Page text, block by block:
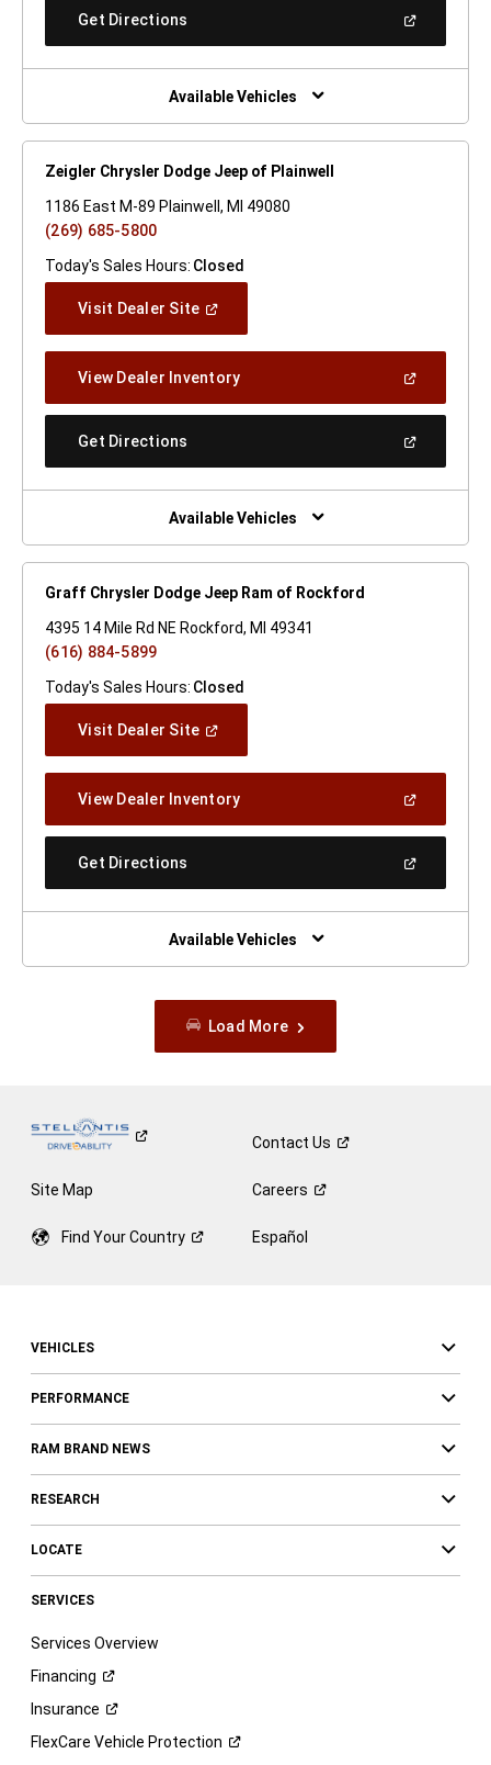
Get Directions
New
Window)
Available Vehicles
Zeigler Chrysler Dodge Jeep of Plainwell
1186 East M-89 Plainwell, MI 49080
(269) 685-5800
Today's Sales Hours: Closed
Visit Dealer Site(Open
Window)
View Dealer Inventory(Open
A
Get Directions
New
Window)
Available Vehicles
Graff Chrysler Dodge Jeep Ram of Rockford
4395 14 Mile Rd NE Rockford, MI 49341
(616) 884-5899
Today's Sales Hours: Closed
Visit Dealer Site(Open
Window)
View Dealer Inventory(Open
A
Get Directions
New
Window)
Available Vehicles
Load More
ContactUs
Site Map Careers
Find YourCountry Español
VEHICLES
PERFORMANCE
RAM BRAND NEWS
RESEARCH
LOCATE
SERVICES
Services Overview
Financing
Insurance
FlexCare Vehicle Protection